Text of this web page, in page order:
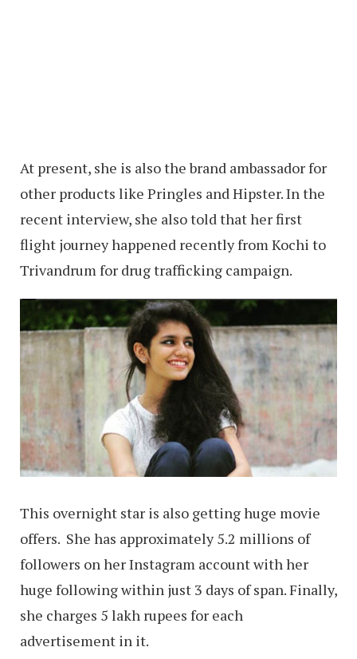
At present, she is also the brand ambassador for
other products like Pringles and Hipster. In the
recent interview, she also told that her first
flight journey happened recently from Kochi to
Trivandrum for drug trafficking campaign.
This overnight star is also getting huge movie
offers. She has approximately 5.2 millions of
followers on her Instagram account with her
huge following within just 3 days of span. Finally,
she charges 5 lakh rupees for each
advertisement in it.